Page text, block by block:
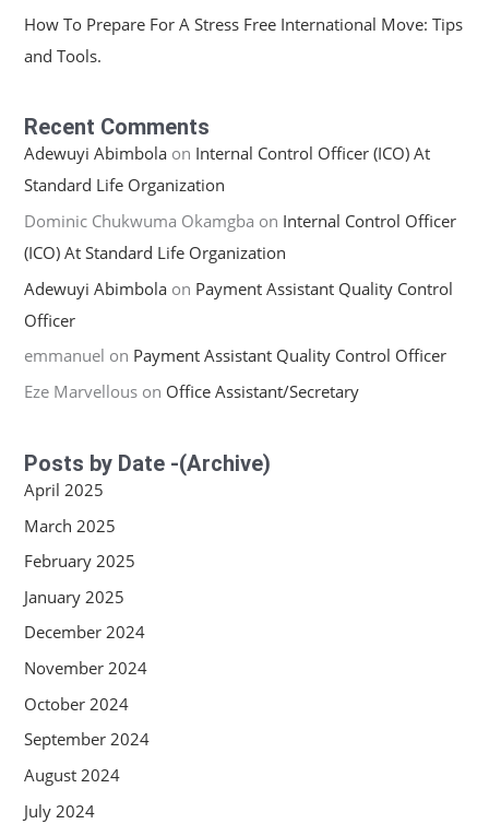
How To Prepare For A Stress Free International Move: Tips
and Tools.
Recent Comments
Adewuyi Abimbolaon Internal Control Officer (ICO) At
Standard Life Organization
Dominic Chukwuma Okamgba on Internal Control Officer
(ICO) At Standard Life Organization
Adewuyi Abimbolaon Payment Assistant Quality Control
Officer
emmanuel on Payment Assistant Quality Control Officer
Eze Marvellouson Office Assistant/Secretary
Posts by Date -(Archive)
April 2025
March 2025
February 2025
January 2025
December 2024
November 2024
October 2024
September 2024
August 2024
July 2024